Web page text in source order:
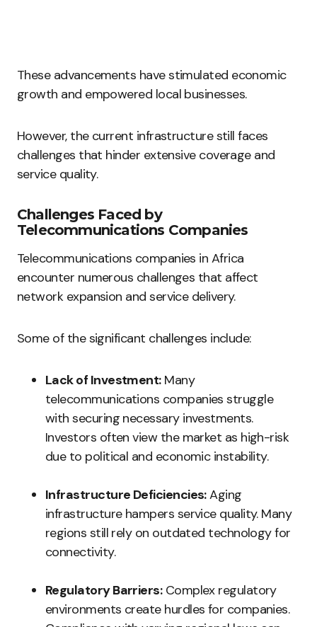
These advancements have stimulated economic
growth and empowered local businesses.
However, the current infrastructure still faces
challenges that hinder extensive coverage and
service quality.
Challenges Faced by
Telecommunications Companies
Telecommunications companies in Africa
encounter numerous challenges that affect
network expansion and service delivery.
Some of the significant challenges include:
Lack of Investment:Many
telecommunications companies struggle
with securing necessary investments.
Investors often view the market as high-risk
due to political and economic instability.
Infrastructure Deficiencies:Aging
infrastructure hampers service quality. Many
regions still rely on outdated technology for
connectivity.
Regulatory Barriers:Complex regulatory
environments create hurdles for companies.